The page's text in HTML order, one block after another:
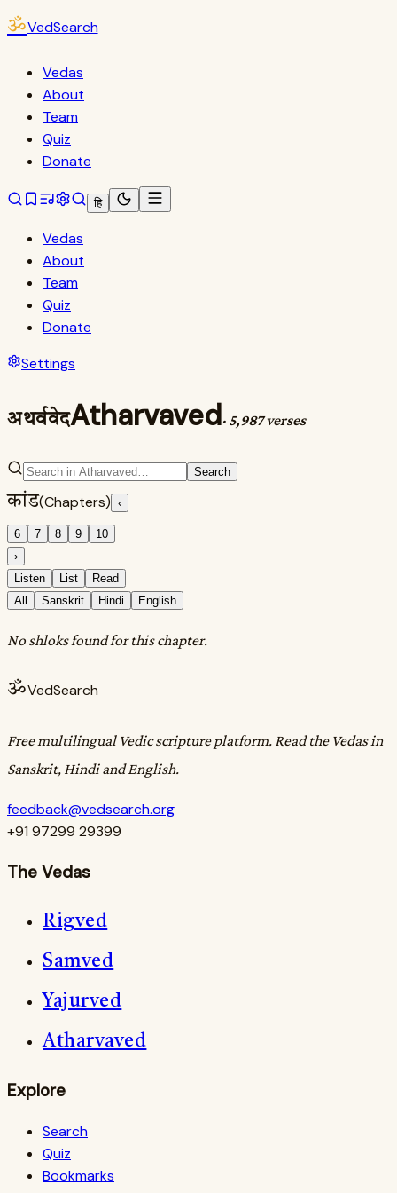
ॐVedSearch
Vedas
About
Team
Quiz
Donate
हि
Vedas
About
Team
Quiz
Donate
Settings
अथर्ववेदAtharvaved· 5,987 verses
Search
कांड(Chapters) ‹
6 7 8 9
10
›
Listen
List
Read
All
Sanskrit Hindi English
No shloks found for this chapter.
ॐVedSearch
Free multilingual Vedic scripture platform. Read the Vedas in
Sanskrit, Hindi and English.
feedback@vedsearch.org
+91 97299 29399
The Vedas
Rigved
Samved
Yajurved
Atharvaved
Explore
Search
Quiz
Bookmarks